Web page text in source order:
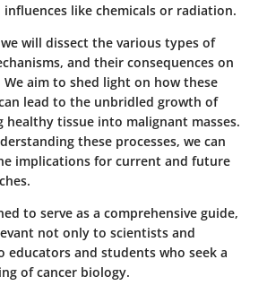
like chemicals or radiation.
will dissect the various types of
and their consequences on
aim to shed light on how these
lead to the unbridled growth of
healthy tissue into malignant masses.
these processes, we can
implications for current and future
to serve as a comprehensive guide,
not only to scientists and
educators and students who seek a
of cancer biology.